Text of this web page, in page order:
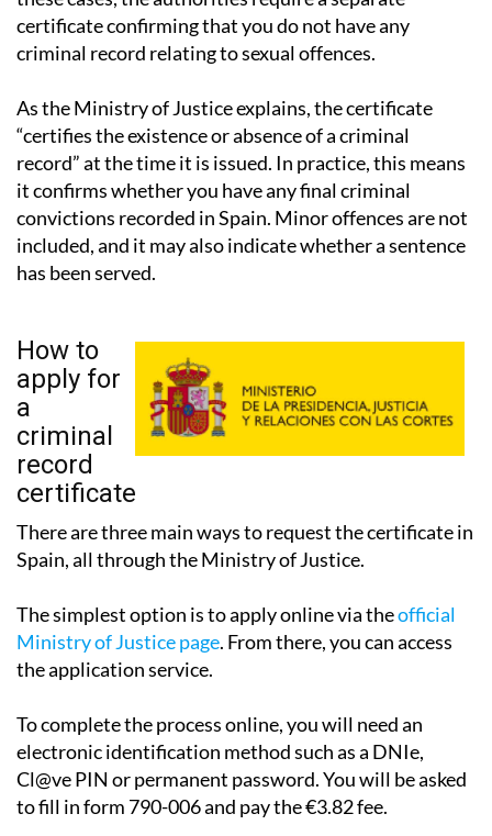
criminal record relating to sexual offences.
As the Ministry of Justice explains, the certificate
“certifies the existence or absence of a criminal
record” at the time it is issued. In practice, this means
it confirms whether you have any final criminal
convictions recorded in Spain. Minor offences are not
included, and it may also indicate whether a sentence
has been served.
apply for
a
criminal
record
certificate
There are three main ways to request the certificate in
Spain, all through the Ministry of Justice.
The simplest option is to apply online via the
Ministry of Justice page
. From there, you can access
the application service.
To complete the process online, you will need an
electronic identification method such as a DNIe,
Cl@ve PIN or permanent password. You will be asked
to fill in form 790-006 and pay the €3.82 fee.
Payment can be made online during the process or